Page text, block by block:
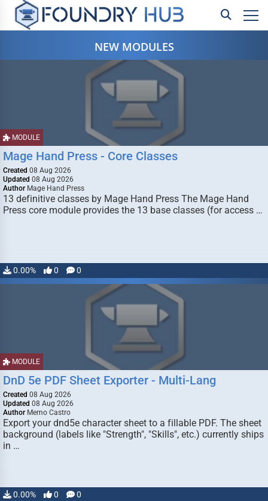
NEW MODULES
MODULE
Mage Hand Press - Core Classes
Created 08 Aug 2026
Updated 08 Aug 2026
Author Mage Hand Press
13 definitive classes by Mage Hand Press The Mage Hand
Press core module provides the 13 base classes (for access …
0.00% 0 0
MODULE
DnD 5e PDF Sheet Exporter - Multi-Lang
Created 08 Aug 2026
Updated 08 Aug 2026
Author Memo Castro
Export your dnd5e character sheet to a fillable PDF. The sheet
background (labels like "Strength", "Skills", etc.) currently ships
in …
0.00% 0 0